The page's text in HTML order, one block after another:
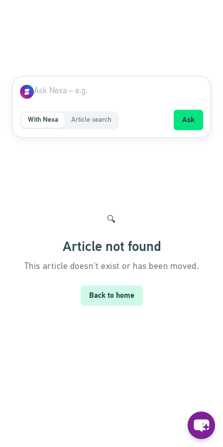
With Nexa Article search Ask
🔍
Article not found
This article doesn't exist or has been moved.
Back to home